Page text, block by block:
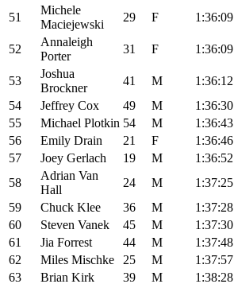
51
Michele
Maciejewski
29 F 1:36:09
52
Annaleigh
Porter
31 F 1:36:09
53
Joshua
Brockner
41 M 1:36:12
54
Jeffrey Cox 49 M 1:36:30
55
Michael Plotkin 54 M 1:36:43
56
Emily Drain 21 F 1:36:46
57
Joey Gerlach 19 M 1:36:52
58
Adrian Van
Hall
24 M 1:37:25
59
Chuck Klee 36 M 1:37:28
60
Steven Vanek 45 M 1:37:30
61
Jia Forrest 44 M 1:37:48
62
Miles Mischke 25 M 1:37:57
63
Brian Kirk 39 M 1:38:28